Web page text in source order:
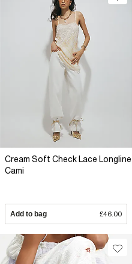
Cream Soft Check Lace Longline
Cami
Add to bag £46.00